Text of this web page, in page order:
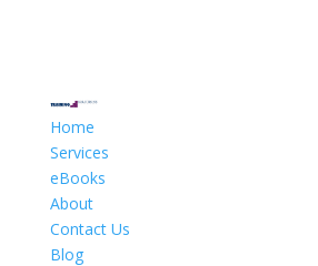
Home
Services
eBooks
About
Contact Us
Blog